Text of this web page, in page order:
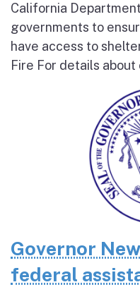
California
governments to
have access to
Fire For details about
Governor
federal